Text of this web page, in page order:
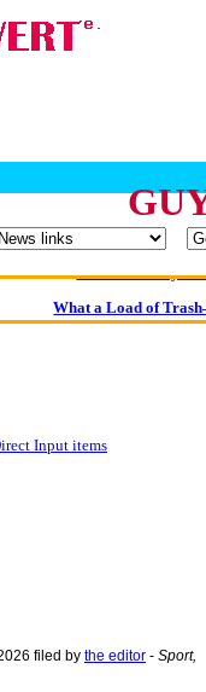
Kerry farmer
Elmo Maheeny
What a Load of
Crippling the
Input items
filed by the editor - Sport,